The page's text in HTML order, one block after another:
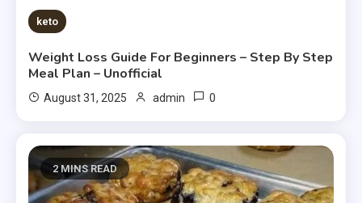
keto
Weight Loss Guide For Beginners – Step By Step
Meal Plan – Unofficial
August 31, 2025 admin 0
2 MINS READ